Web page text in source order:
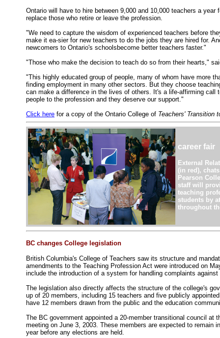
Ontario will have to hire between 9,000 and 10,000 teachers a
replace those who retire or leave the profession.
"We need to capture the wisdom of experienced teachers before
make it ea-sier for new teachers to do the jobs they are hired for.
newcomers to Ontario's schoolsbecome better teachers faster."
"Those who make the decision to teach do so from their hearts,"
"This highly educated group of people, many of whom have more
finding employment in many other sectors. But they choose
can make a difference in the lives of others. It's a life-affirming call
people to the profession and they deserve our support."
Click here for a copy of the Ontario College of Teachers' Transition
career fair
External
(in red),
Pearson
staff will
teaching
students by
throughout
BC changes College legislation
British Columbia's College of Teachers saw its structure and
amendments to the Teaching Profession Act were introduced on
include the introduction of a system for handling complaints
The legislation also directly affects the structure of the college's
up of 20 members, including 15 teachers and five publicly
have 12 members drawn from the public and the education
The BC government appointed a 20-member transitional council at
meeting on June 3, 2003. These members are expected to remain
year before any elections are held.